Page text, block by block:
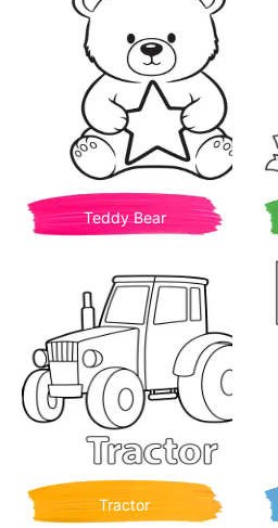
Teddy Bear
Tractor